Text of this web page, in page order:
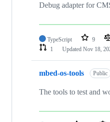
Debug adapter for
TypeScript 9
1
Updated Nov 18,
mbed-os-tools Public
The tools to test and